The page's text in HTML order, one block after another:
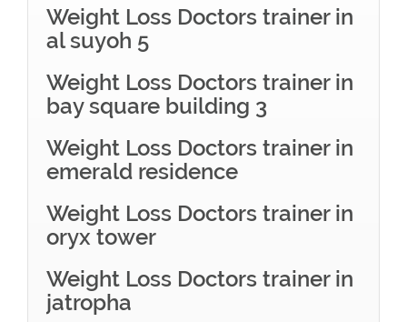
Weight Loss Doctors trainer in
al suyoh 5
Weight Loss Doctors trainer in
bay square building 3
Weight Loss Doctors trainer in
emerald residence
Weight Loss Doctors trainer in
oryx tower
Weight Loss Doctors trainer in
jatropha